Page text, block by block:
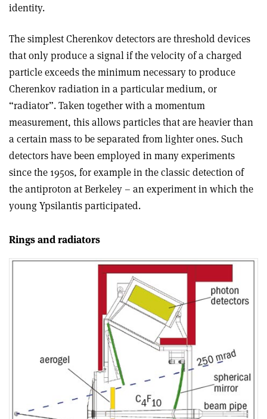
identity.
The simplest Cherenkov detectors are threshold devices
that only produce a signal if the velocity of a charged
particle exceeds the minimum necessary to produce
Cherenkov radiation in a particular medium, or
“radiator”. Taken together with a momentum
measurement, this allows particles that are heavier than
a certain mass to be separated from lighter ones. Such
detectors have been employed in many experiments
since the 1950s, for example in the classic detection of
the antiproton at Berkeley – an experiment in which the
young Ypsilantis participated.
Rings and radiators